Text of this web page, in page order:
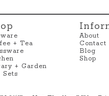
+ Tea
+ Garden
Sets
About
Contact
Blog
Shop